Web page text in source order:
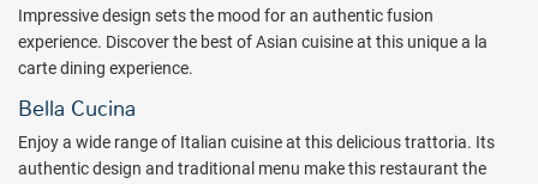
Spend an evening in the elegant casino area, designed to provide an
exciting experience with a night of fun gaming. Royalton Punta
Cana's stunning casino has a variety of slot machines and table
games so no matter your level of play, you’ll find something that’s
right for you!
Take the fun outdoors! Have your children interact with others their
Impressive design sets the mood for an authentic fusion
experience. Discover the best of Asian cuisine at this unique a la
carte dining experience.
Bella Cucina
Enjoy a wide range of Italian cuisine at this delicious trattoria. Its
authentic design and traditional menu make this restaurant the